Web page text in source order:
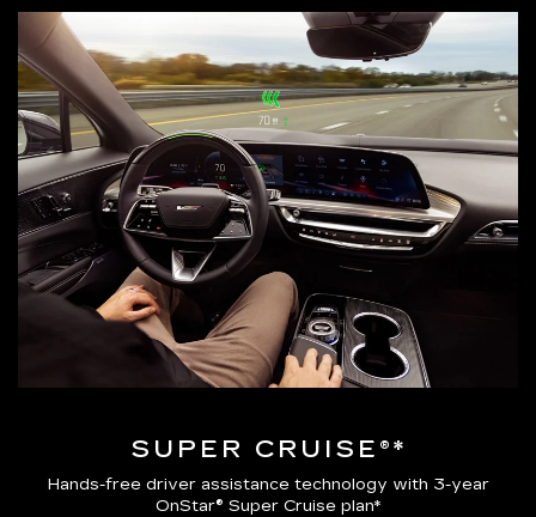
SUPER CRUISE®*
Hands-free driver assistance technology with 3-year
OnStar® Super Cruise plan*